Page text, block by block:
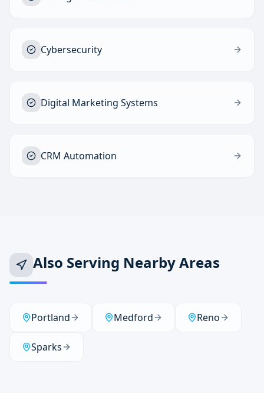
Cybersecurity
Digital Marketing Systems
CRM Automation
Also Serving Nearby Areas
Portland Medford Reno
Sparks